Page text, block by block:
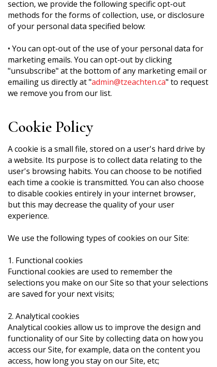
section, we provide the following specific opt-out
methods for the forms of collection, use, or disclosure
of your personal data specified below:
• You can opt-out of the use of your personal data for
marketing emails. You can opt-out by clicking
"unsubscribe" at the bottom of any marketing email or
emailing us directly at "admin@tzeachten.ca" to request
we remove you from our list.
Cookie Policy
A cookie is a small file, stored on a user's hard drive by
a website. Its purpose is to collect data relating to the
user's browsing habits. You can choose to be notified
each time a cookie is transmitted. You can also choose
to disable cookies entirely in your internet browser,
but this may decrease the quality of your user
experience.
We use the following types of cookies on our Site:
1. Functional cookies
Functional cookies are used to remember the
selections you make on our Site so that your selections
are saved for your next visits;
2. Analytical cookies
Analytical cookies allow us to improve the design and
functionality of our Site by collecting data on how you
access our Site, for example, data on the content you
access, how long you stay on our Site, etc;